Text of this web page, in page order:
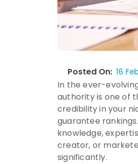
Posted On: 16
In the ever-
authority is one of
credibility in your
guarantee
knowledge,
creator, or
significantly.